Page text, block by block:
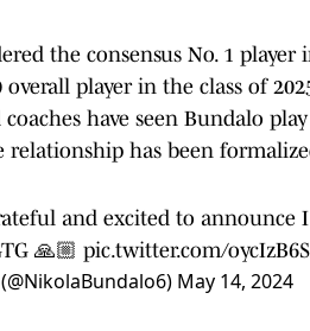
the consensus No. 1
overall player in the class of
coaches have seen Bundalo
relationship has been
and excited to announce
🙏🏼 pic.twitter.com/
May 14, 2024